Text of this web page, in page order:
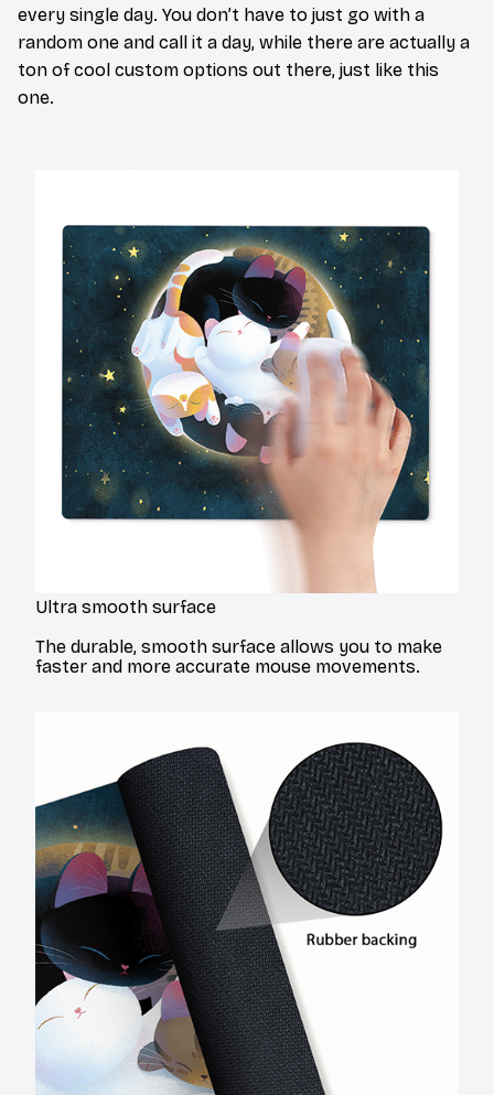
every single day. You don’t have to just go with a
random one and call it a day, while there are actually a
ton of cool custom options out there, just like this
one.
Ultra smooth surface
The durable, smooth surface allows you to make
faster and more accurate mouse movements.